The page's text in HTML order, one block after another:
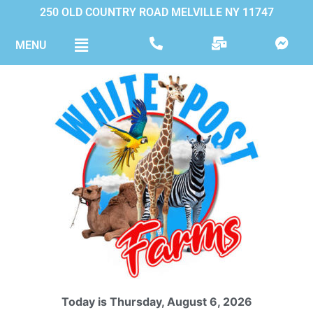
250 OLD COUNTRY ROAD MELVILLE NY 11747
MENU
Today is Thursday, August 6, 2026